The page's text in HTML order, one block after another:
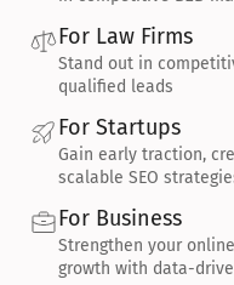
For Law Firms
Stand out in
qualified leads
For Startups
Gain early traction,
scalable SEO
For Business
Strengthen your
growth with data-